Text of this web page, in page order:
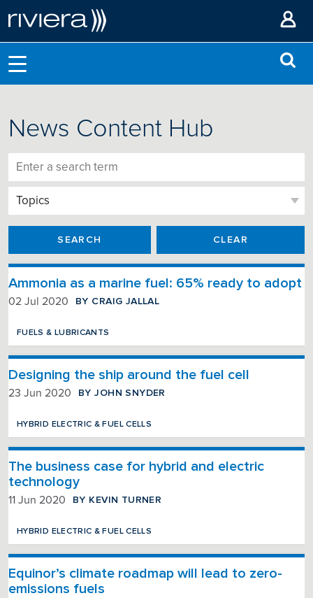
News Content Hub
SEARCH CLEAR
Ammonia as a marine fuel: 65% ready to adopt
02 Jul 2020 BY CRAIG JALLAL
FUELS & LUBRICANTS
Designing the ship around the fuel cell
23 Jun 2020 BY JOHN SNYDER
HYBRID ELECTRIC & FUEL CELLS
The business case for hybrid and electric
technology
11 Jun 2020 BY KEVIN TURNER
HYBRID ELECTRIC & FUEL CELLS
Equinor’s climate roadmap will lead to zero-
emissions fuels